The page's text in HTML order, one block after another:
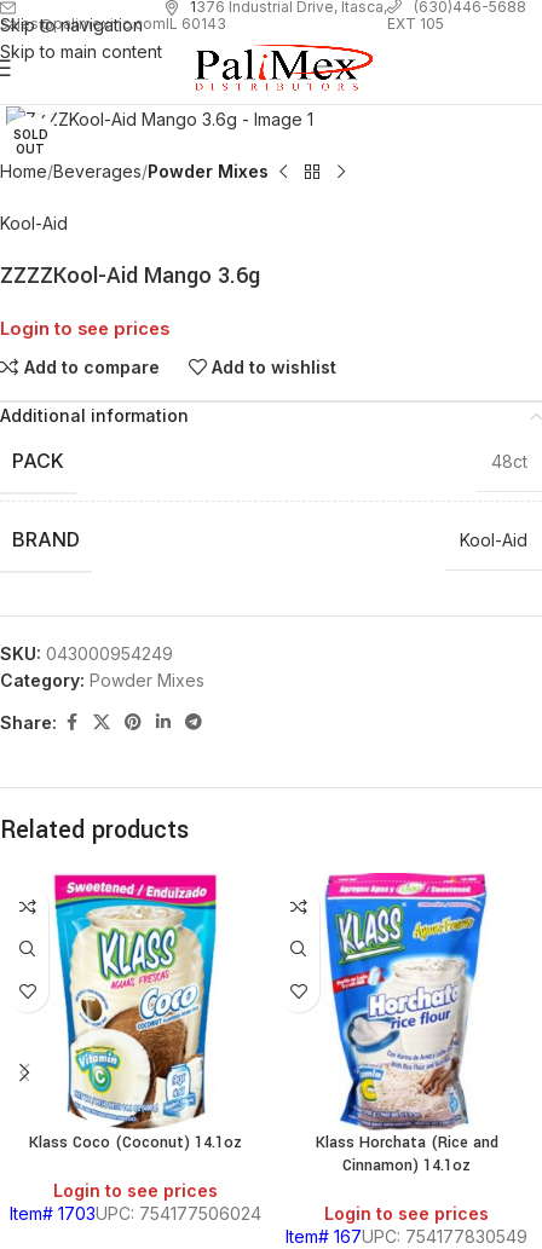
Skip to navigation
Skip to main content
sales@palimexinc.com
1376 Industrial Drive, Itasca,
IL 60143
(630)446-5688
EXT 105
SOLD
OUT
Home Beverages Powder Mixes
Kool-Aid
ZZZZKool-Aid Mango 3.6g
Login to see prices
Add to compare Add to wishlist
Additional information
PACK 48ct
BRAND Kool-Aid
SKU: 043000954249
Category: Powder Mixes
Share:
Related products
Klass Coco (Coconut) 14.1oz
Login to see prices
Item# 1703UPC: 754177506024
Klass Horchata (Rice and
Cinnamon) 14.1oz
Login to see prices
Item# 167UPC: 754177830549